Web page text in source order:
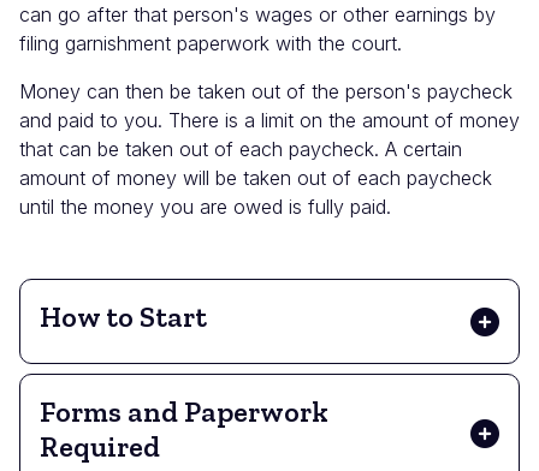
can go after that person's wages or other earnings by
filing garnishment paperwork with the court.
Money can then be taken out of the person's paycheck
and paid to you. There is a limit on the amount of money
that can be taken out of each paycheck. A certain
amount of money will be taken out of each paycheck
until the money you are owed is fully paid.
How to Start
Forms and Paperwork
Required